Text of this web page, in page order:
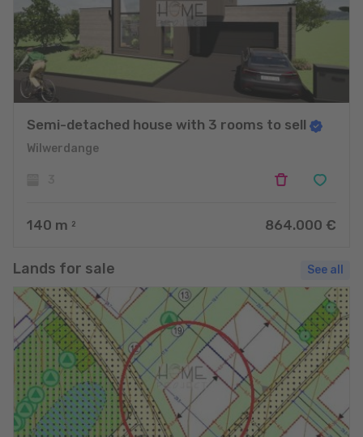
Semi-detached house with 3 rooms to sell
Wilwerdange
140 m 2 864.000 €
Lands for sale See all